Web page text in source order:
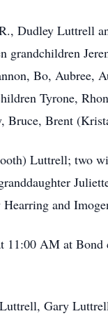
Dudley Luttrell
Bo,
Tyrone,
Bruce, Brent
Luttrell; two
and
11:00 AM at
Gary